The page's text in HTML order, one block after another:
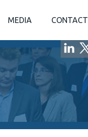
MEDIA CONTACT